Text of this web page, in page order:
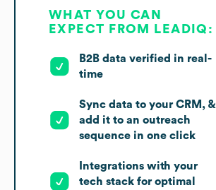
WHAT YOU CAN
EXPECT FROM LEADIQ:
B2B data verified in real-
time
Sync data to your CRM, &
add it to an outreach
sequence in one click
Integrations with your
tech stack for optimal